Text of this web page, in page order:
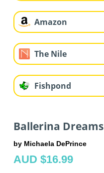
Amazon
The Nile
Fishpond
Ballerina Dreams
by Michaela DePrince
AUD $16.99